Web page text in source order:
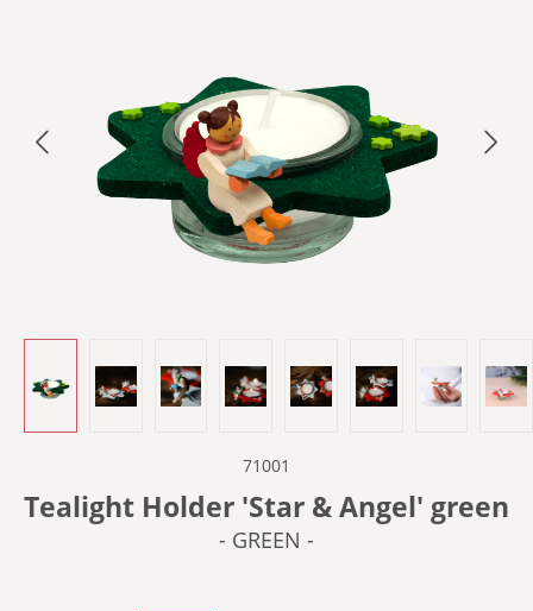
71001
Tealight Holder 'Star & Angel' green
- GREEN -